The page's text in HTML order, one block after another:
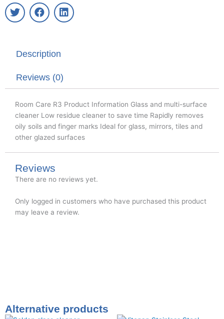
T
w
e
F
a
o
k
L
i
Description
Reviews (0)
Room Care R3 Product Information Glass and multi-surface
cleaner Low residue cleaner to save time Rapidly removes
oily soils and finger marks Ideal for glass, mirrors, tiles and
other glazed surfaces
Reviews
There are no reviews yet.
Only logged in customers who have purchased this product
may leave a review.
Alternative products